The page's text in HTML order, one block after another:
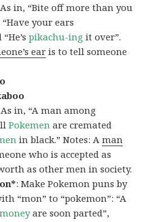
in, “Bite off more than you
“Have your ears
pikachu-ing it over”.
ear is to tell someone
in, “A man among
Pokemen are cremated
in black.” Notes: Aman
who is accepted as
as other men in society.
: Make Pokemon puns by
“mon” to “pokemon”: “A
are soon parted”,